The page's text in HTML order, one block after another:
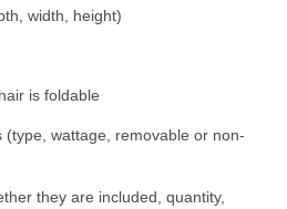
width, height)
is foldable
(type, wattage, removable or non-
they are included, quantity,